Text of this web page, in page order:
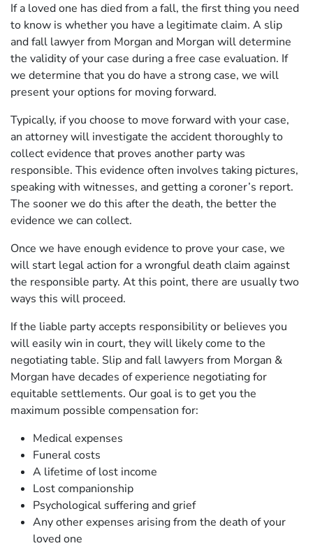
If a loved one has died from a fall, the first thing you need
to know is whether you have a legitimate claim. A slip
and fall lawyer from Morgan and Morgan will determine
the validity of your case during a free case evaluation. If
we determine that you do have a strong case, we will
present your options for moving forward.
Typically, if you choose to move forward with your case,
an attorney will investigate the accident thoroughly to
collect evidence that proves another party was
responsible. This evidence often involves taking pictures,
speaking with witnesses, and getting a coroner’s report.
The sooner we do this after the death, the better the
evidence we can collect.
Once we have enough evidence to prove your case, we
will start legal action for a wrongful death claim against
the responsible party. At this point, there are usually two
ways this will proceed.
If the liable party accepts responsibility or believes you
will easily win in court, they will likely come to the
negotiating table. Slip and fall lawyers from Morgan &
Morgan have decades of experience negotiating for
equitable settlements. Our goal is to get you the
maximum possible compensation for:
Medical expenses
Funeral costs
A lifetime of lost income
Lost companionship
Psychological suffering and grief
Any other expenses arising from the death of your
loved one